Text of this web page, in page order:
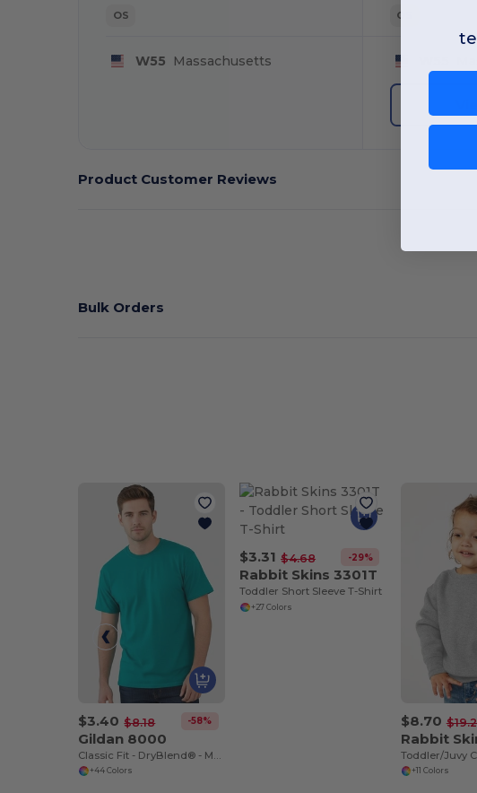
OS
W55 Massachusetts
OS
Product Customer Reviews
Bulk Orders
$3.40 $8.18 -58%
Gildan 8000
+44 Colors
$3.31 $4.68 -29%
Rabbit Skins 3301T
Toddler Short Sleeve T-Shirt
+27 Colors
$8.70
Rabbit
+11 Colors